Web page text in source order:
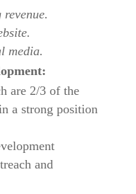
media.
are 2/3 of the
a strong position
and